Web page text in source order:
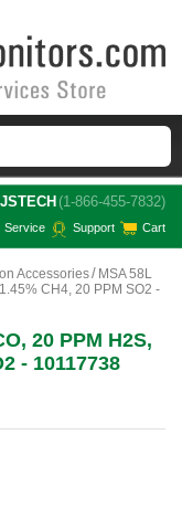
(1-866-455-7832)
Service Support Cart
Accessories
MSA 58L
CH4, 20 PPM SO2 -
20 PPM H2S,
- 10117738